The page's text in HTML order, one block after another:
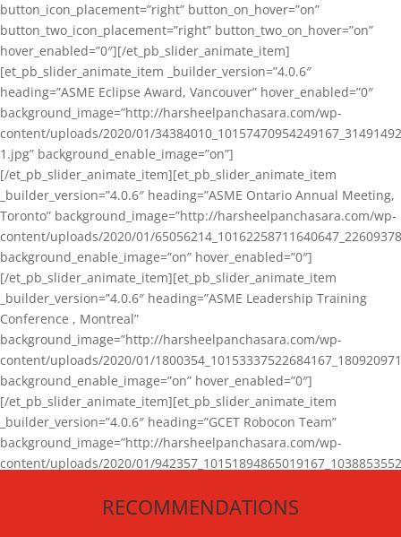
button_icon_placement=”right” button_on_hover=”on”
button_two_icon_placement=”right” button_two_on_hover=”on”
hover_enabled=”0″][/et_pb_slider_animate_item]
[et_pb_slider_animate_item _builder_version=”4.0.6″
heading=”ASME Eclipse Award, Vancouver” hover_enabled=”0″
background_image=”http://harsheelpanchasara.com/wp-
content/uploads/2020/01/
1.jpg” background_enable_image=”on”]
[/et_pb_slider_animate_item][et_pb_slider_animate_item
_builder_version=”4.0.6″ heading=”ASME Ontario Annual Meeting,
Toronto” background_image=”http://harsheelpanchasara.com/wp-
content/uploads/2020/01/
background_enable_image=”on” hover_enabled=”0″]
[/et_pb_slider_animate_item][et_pb_slider_animate_item
_builder_version=”4.0.6″ heading=”ASME Leadership Training
Conference , Montreal”
background_image=”http://harsheelpanchasara.com/wp-
content/uploads/2020/01/
background_enable_image=”on” hover_enabled=”0″]
[/et_pb_slider_animate_item][et_pb_slider_animate_item
_builder_version=”4.0.6″ heading=”GCET Robocon Team”
background_image=”http://harsheelpanchasara.com/wp-
content/uploads/2020/01/
[/et_pb_slider_animate_item][/et_pb_slider_animate]
RECOMMENDATIONS